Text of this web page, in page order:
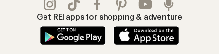
Get REI apps for shopping & adventure